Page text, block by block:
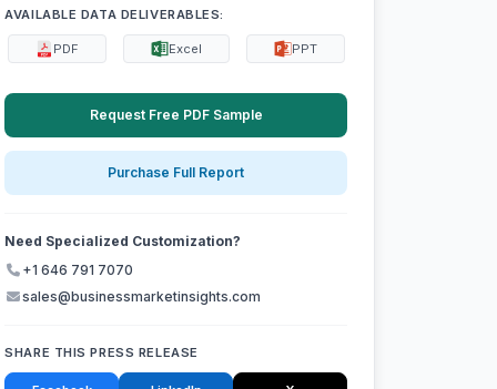
AVAILABLE DATA DELIVERABLES:
PDF Excel PPT
Request Free PDF Sample
Purchase Full Report
Need Specialized Customization?
+1 646 791 7070
sales@businessmarketinsights.com
SHARE THIS PRESS RELEASE